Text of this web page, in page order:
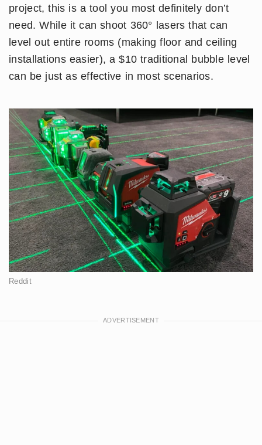
project, this is a tool you most definitely don’t
need. While it can shoot 360° lasers that can
level out entire rooms (making floor and ceiling
installations easier), a $10 traditional bubble level
can be just as effective in most scenarios.
Reddit